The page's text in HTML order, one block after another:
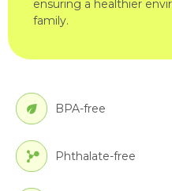
ensuring a healthier
family.
BPA-free
Phthalate-free